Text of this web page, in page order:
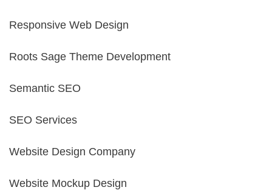
Responsive Web Design
Roots Sage Theme Development
Semantic SEO
SEO Services
Website Design Company
Website Mockup Design